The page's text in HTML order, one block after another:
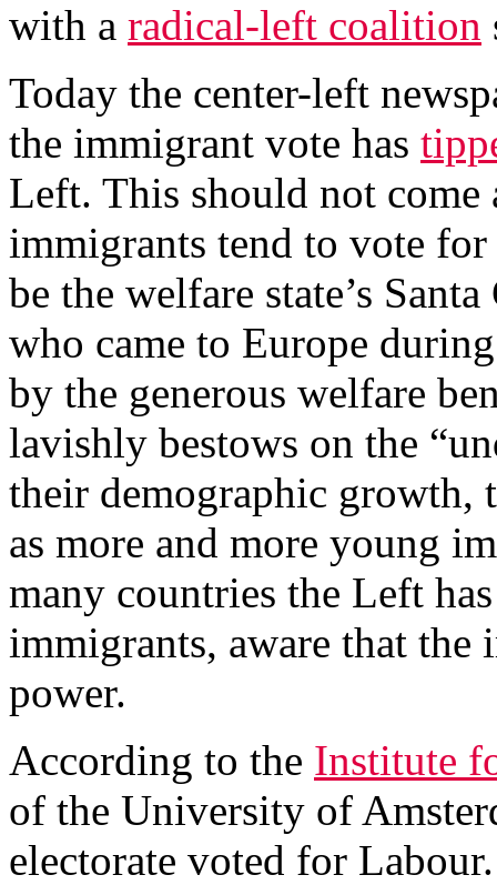
with a radical-left coalition
Today the center-left
the immigrant vote has
Left. This should not come
immigrants tend to vote
be the welfare state’s
who came to Europe
by the generous welfare
lavishly bestows on the
their demographic growth,
as more and more young
many countries the Left
immigrants, aware that the
power.
According to the Institute
of the University of
electorate voted for